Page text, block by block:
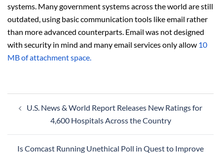
systems. Many government systems across the world are still
outdated, using basic communication tools like email rather
than more advanced counterparts. Email was not designed
with security in mind and many email services only allow 10
MB of attachment space.
navigation
U.S. News & World Report Releases New Ratings for
4,600 Hospitals Across the Country
Is Comcast Running Unethical Poll in Quest to Improve